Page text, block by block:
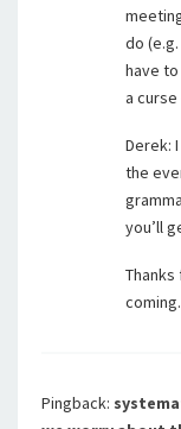
do
have
a
Derek:
the
you’ll
coming.
Pingback: